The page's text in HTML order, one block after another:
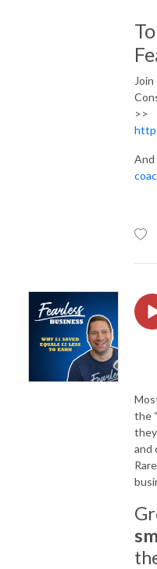
>>
And
the
and